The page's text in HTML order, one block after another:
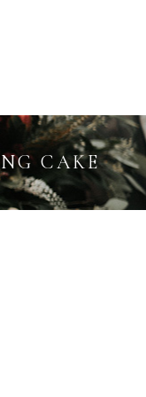
CAKE